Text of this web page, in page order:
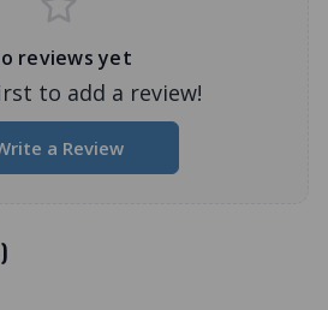
reviews yet
to add a review!
a Review
)